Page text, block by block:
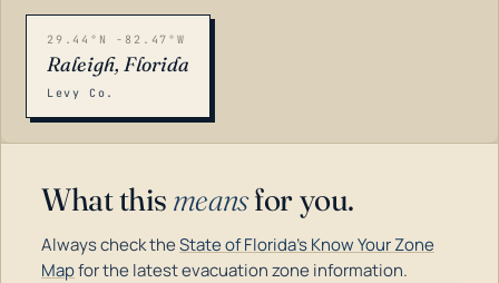
29.44°N -82.47°W
Raleigh, Florida
Levy Co.
What this meansfor you.
Always check theState of Florida's Know Your Zone
Mapfor the latest evacuation zone information.